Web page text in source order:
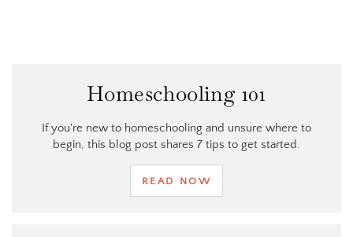
Homeschooling 101
If you're new to homeschooling and unsure where to
begin, this blog post shares 7 tips to get started.
READ NOW